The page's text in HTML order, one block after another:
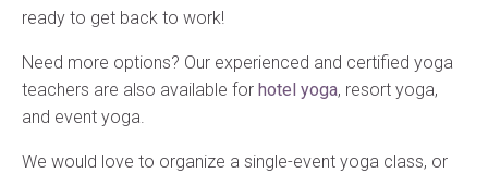
ready to get back to work!
Need more options? Our experienced and certified yoga
teachers are also available for hotel yoga, resort yoga,
and event yoga.
We would love to organize a single-event yoga class, or